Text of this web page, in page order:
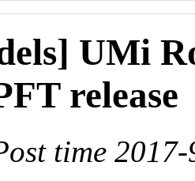
UMi
release
time